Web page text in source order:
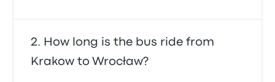
How long is the bus ride from
Krakow to Wrocław?